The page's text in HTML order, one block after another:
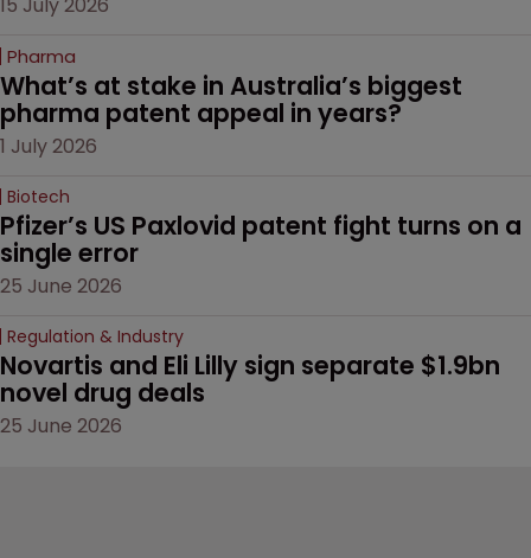
Pharma
What’s at stake in Australia’s biggest
pharma patent appeal in years?
1 July 2026
Biotech
Pfizer’s US Paxlovid patent fight turns on a
single error
25 June 2026
Regulation & Industry
Novartis and Eli Lilly sign separate $1.9bn
novel drug deals
25 June 2026